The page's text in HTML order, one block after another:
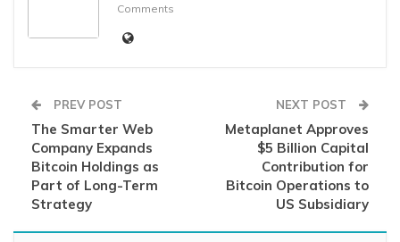
Comments
PREV POST
The Smarter Web
Company Expands
Bitcoin Holdings as
Part of Long-Term
Strategy
NEXT POST
Metaplanet Approves
$5 Billion Capital
Contribution for
Bitcoin Operations to
US Subsidiary